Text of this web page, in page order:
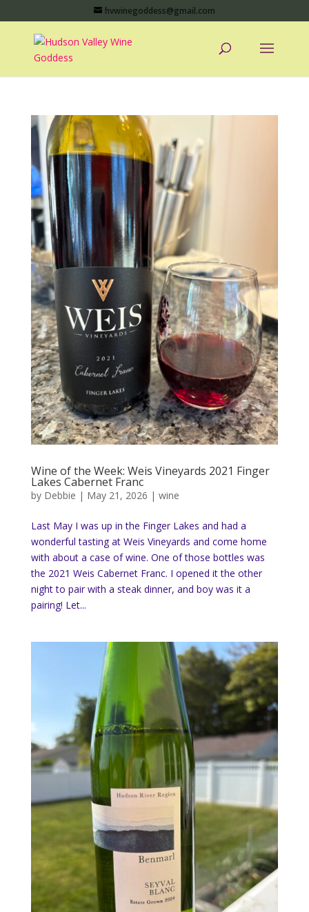
hvwinegoddess@gmail.com
Wine of the Week: Weis Vineyards 2021 Finger
Lakes Cabernet Franc
by Debbie | May 21, 2026 | wine
Last May I was up in the Finger Lakes and had a
wonderful tasting at Weis Vineyards and come home
with about a case of wine. One of those bottles was
the 2021 Weis Cabernet Franc. I opened it the other
night to pair with a steak dinner, and boy was it a
pairing! Let...